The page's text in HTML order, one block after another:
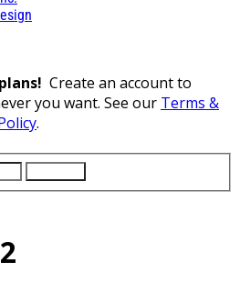
Create an account to
you want. See our Terms &
.